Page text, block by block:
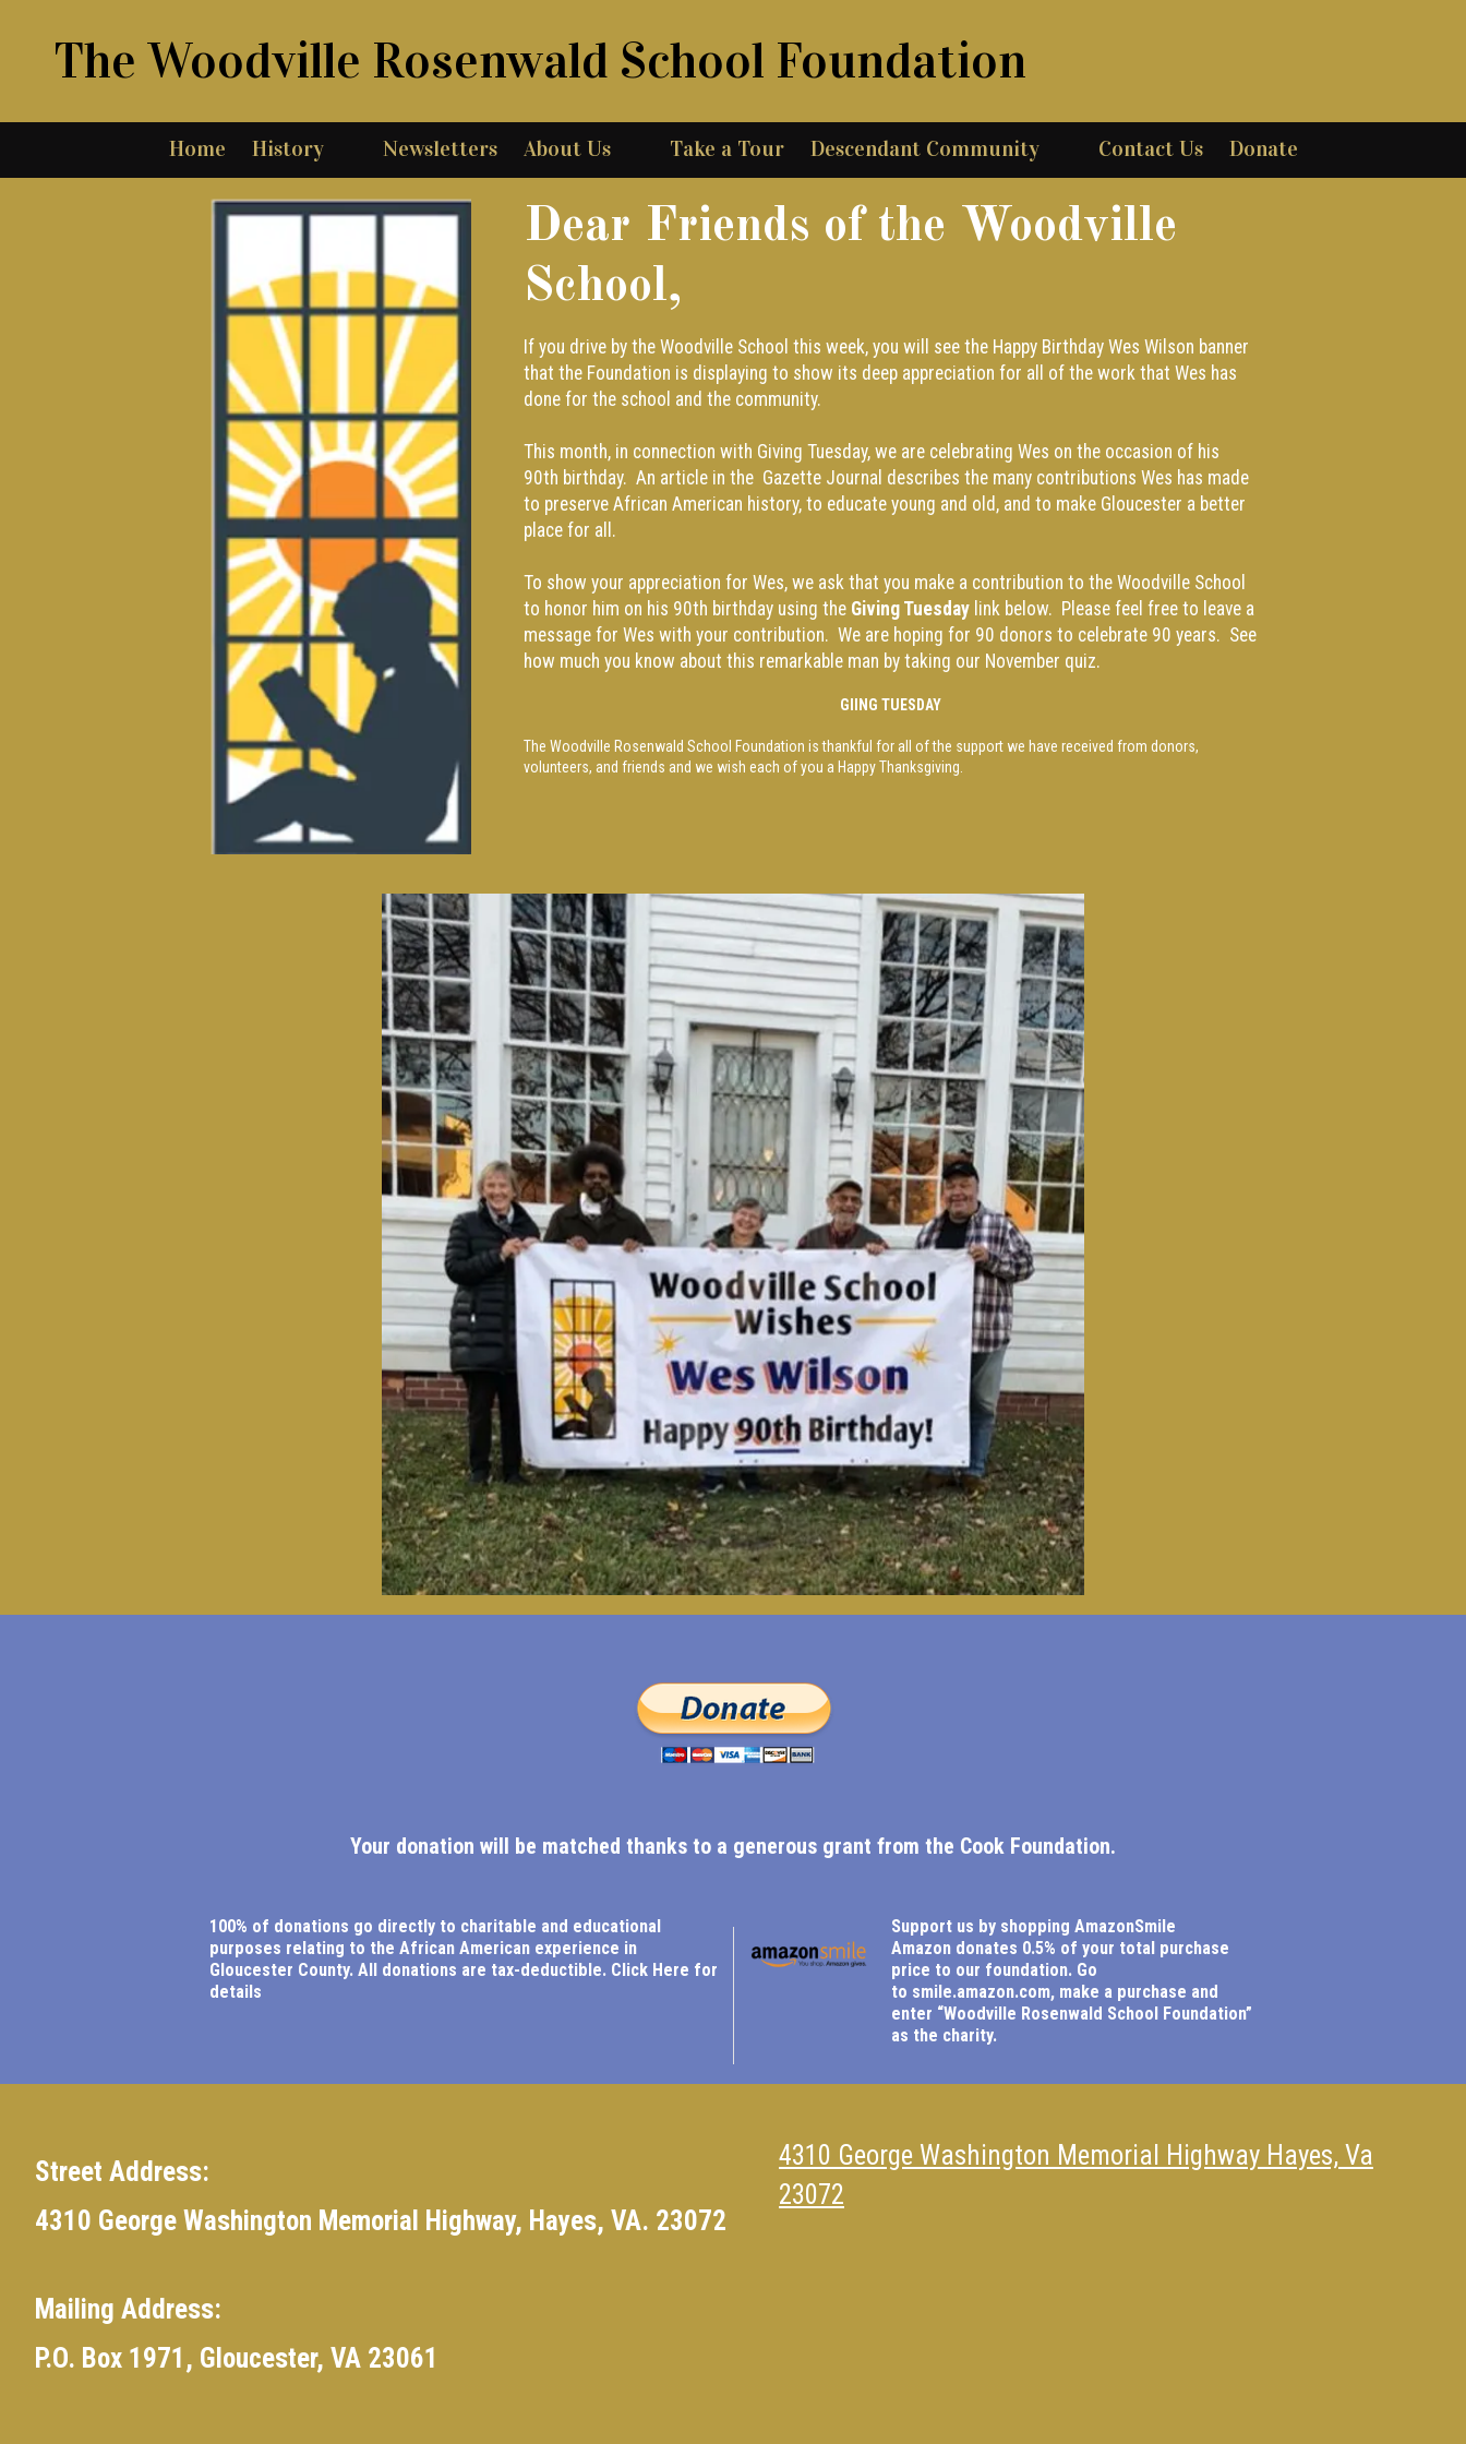
Skip to content
The Woodville Rosenwald School Foundation
Home History Newsletters About Us Take a Tour Descendant Community Contact Us Donate
Dear Friends of the Woodville
School,
If you drive by the Woodville School this week, you will see the Happy Birthday Wes Wilson banner
that the Foundation is displaying to show its deep appreciation for all of the work that Wes has
done for the school and the community.
This month, in connection with Giving Tuesday, we are celebrating Wes on the occasion of his
90th birthday. An article in the Gazette Journal describes the many contributions Wes has made
to preserve African American history, to educate young and old, and to make Gloucester a better
place for all.
To show your appreciation for Wes, we ask that you make a contribution to the Woodville School
to honor him on his 90th birthday using the Giving Tuesday link below. Please feel free to leave a
message for Wes with your contribution. We are hoping for 90 donors to celebrate 90 years. See
how much you know about this remarkable man by taking our November quiz.
GI ING TUESDAY
The Woodville Rosenwald School Foundation is thankful for all of the support we have received from donors,
volunteers, and friends and we wish each of you a Happy Thanksgiving.
Your donation will be matched thanks to a generous grant from the Cook Foundation.
100% of donations go directly to charitable and educational
purposes relating to the African American experience in
Gloucester County. All donations are tax-deductible. Click Here for
details
Support us by shopping AmazonSmile
Amazon donates 0.5% of your total purchase
price to our foundation. Go
to smile.amazon.com, make a purchase and
enter “Woodville Rosenwald School Foundation”
as the charity.
Street Address:
4310 George Washington Memorial Highway, Hayes, VA. 23072
Mailing Address:
P.O. Box 1971, Gloucester, VA 23061
4310 George Washington Memorial Highway Hayes, Va
23072